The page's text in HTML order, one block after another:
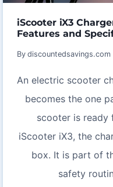
iScooter iX3
Features and
By discountedsavings.com
An electric scooter
becomes the one
scooter is ready
iScooter iX3, the
box. It is part of
safety